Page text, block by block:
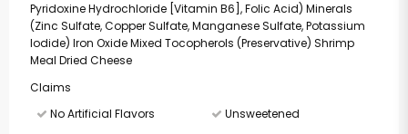
Pyridoxine Hydrochloride [Vitamin B6], Folic Acid) Minerals
(Zinc Sulfate, Copper Sulfate, Manganese Sulfate, Potassium
Iodide) Iron Oxide Mixed Tocopherols (Preservative) Shrimp
Meal Dried Cheese
Claims
No Artificial Flavors
Unsweetened